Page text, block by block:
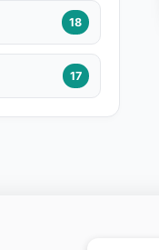
18
17